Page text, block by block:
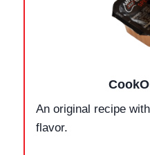
An original recipe
flavor.